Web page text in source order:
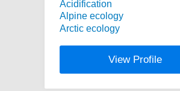
Acidification
Alpine ecology
Arctic ecology
View Profile